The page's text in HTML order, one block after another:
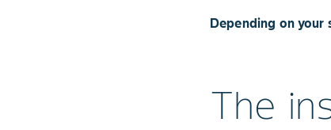
Depending on your
The